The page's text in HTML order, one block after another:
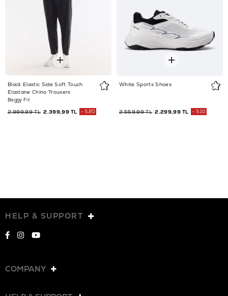
Black Elastic Side Soft Touch
Elastane Chino Trousers
Baggy Fit
2.399,99 TL
2.999,99 TL %20
White Sports Shoes
2.299,99 TL
2.559,99 TL %10
HELP & SUPPORT
COMPANY